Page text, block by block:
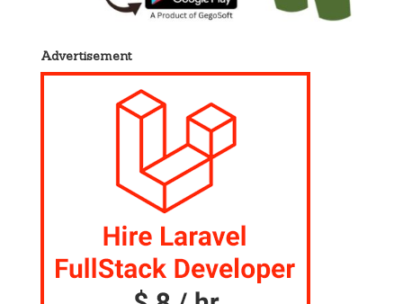
Advertisement